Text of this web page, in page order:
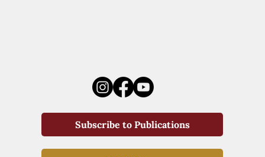
Subscribe to Publications